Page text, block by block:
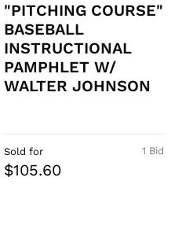
"PITCHING COURSE"
BASEBALL
INSTRUCTIONAL
PAMPHLET W/
WALTER JOHNSON
1 Bid
Sold for
$105.60